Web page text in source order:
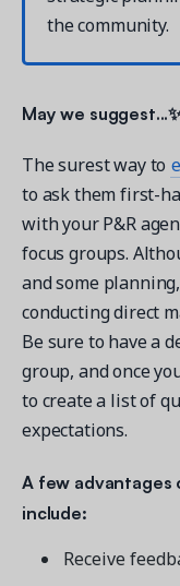
the community.
May we
The surest way to
to ask them first-
with your P&R
focus groups.
and some
conducting direct
Be sure to have a
group, and once
to create a list of
expectations.
A few advantages
include:
Receive